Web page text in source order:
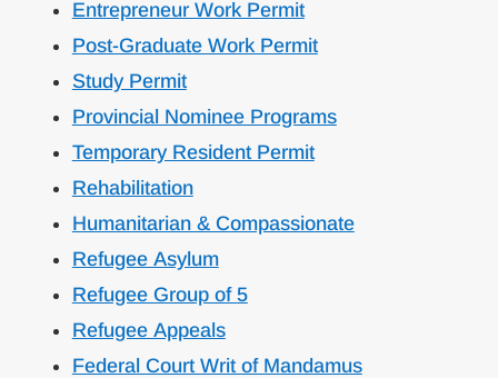
Entrepreneur Work Permit
Post-Graduate Work Permit
Study Permit
Provincial Nominee Programs
Temporary Resident Permit
Rehabilitation
Humanitarian & Compassionate
Refugee Asylum
Refugee Group of 5
Refugee Appeals
Federal Court Writ of Mandamus